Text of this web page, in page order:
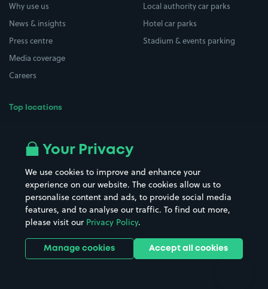
Why use us
News & insights
Press centre
Media coverage
Careers
Top locations
All London areas
Hospitals
Hotels
Street Names
Towns & cities
Train stations
Stadiums & venues
Local authority car parks
Hotel car parks
Stadium & events parking
Your Privacy
We use cookies to improve and enhance your
experience on our website. The cookies allow us to
personalise content and ads, to provide social media
features, and to analyse our traffic. To find out more,
please visit our Privacy Policy.
Manage cookies Accept all cookies